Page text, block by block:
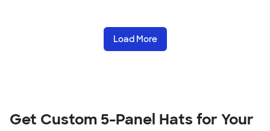
Load More
Get Custom 5-Panel Hats for Your